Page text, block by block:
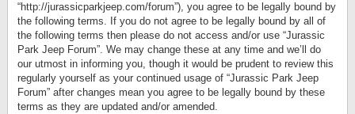
“http://jurassicparkjeep.com/forum”), you agree to be legally bound by
the following terms. If you do not agree to be legally bound by all of
the following terms then please do not access and/or use “Jurassic
Park Jeep Forum”. We may change these at any time and we’ll do
our utmost in informing you, though it would be prudent to review this
regularly yourself as your continued usage of “Jurassic Park Jeep
Forum” after changes mean you agree to be legally bound by these
terms as they are updated and/or amended.